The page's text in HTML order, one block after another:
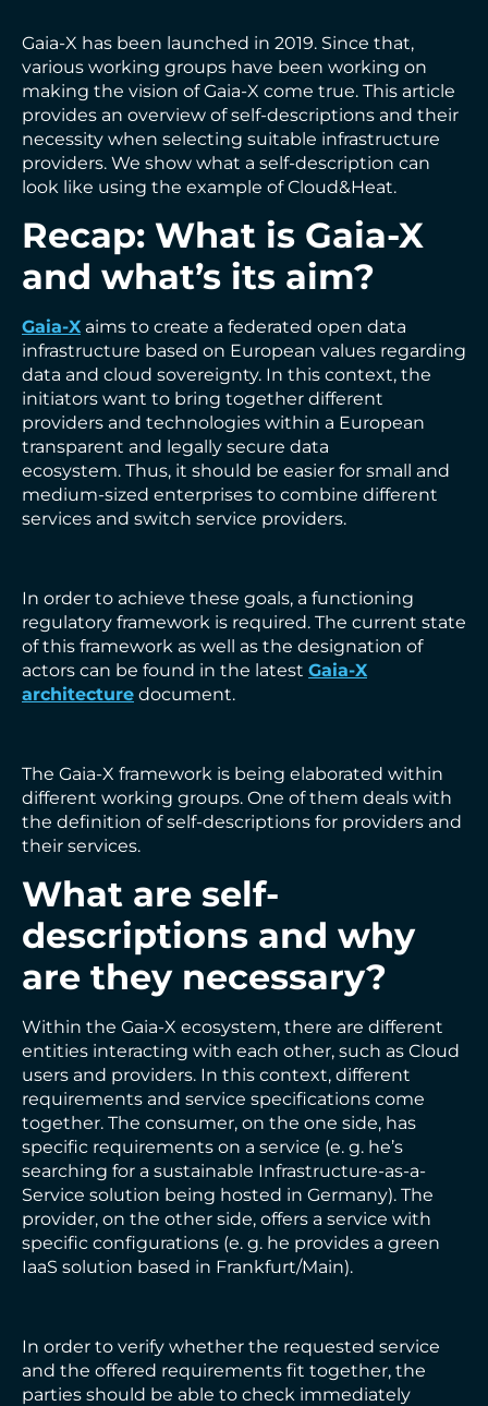
Gaia-X has been launched in 2019. Since that,
various working groups have been working on
making the vision of Gaia-X come true. This article
provides an overview of self-descriptions and their
necessity when selecting suitable infrastructure
providers. We show what a self-description can
look like using the example of Cloud&Heat.
Recap: What is Gaia-X
and what’s its aim?
Gaia-X aims to create a federated open data
infrastructure based on European values regarding
data and cloud sovereignty. In this context, the
initiators want to bring together different
providers and technologies within a European
transparent and legally secure data
ecosystem. Thus, it should be easier for small and
medium-sized enterprises to combine different
services and switch service providers.
In order to achieve these goals, a functioning
regulatory framework is required. The current state
of this framework as well as the designation of
actors can be found in the latest Gaia-X
architecture document.
The Gaia-X framework is being elaborated within
different working groups. One of them deals with
the definition of self-descriptions for providers and
their services.
What are self-
descriptions and why
are they necessary?
Within the Gaia-X ecosystem, there are different
entities interacting with each other, such as Cloud
users and providers. In this context, different
requirements and service specifications come
together. The consumer, on the one side, has
specific requirements on a service (e. g. he’s
searching for a sustainable Infrastructure-as-a-
Service solution being hosted in Germany). The
provider, on the other side, offers a service with
specific configurations (e. g. he provides a green
IaaS solution based in Frankfurt/Main).
In order to verify whether the requested service
and the offered requirements fit together, the
parties should be able to check immediately